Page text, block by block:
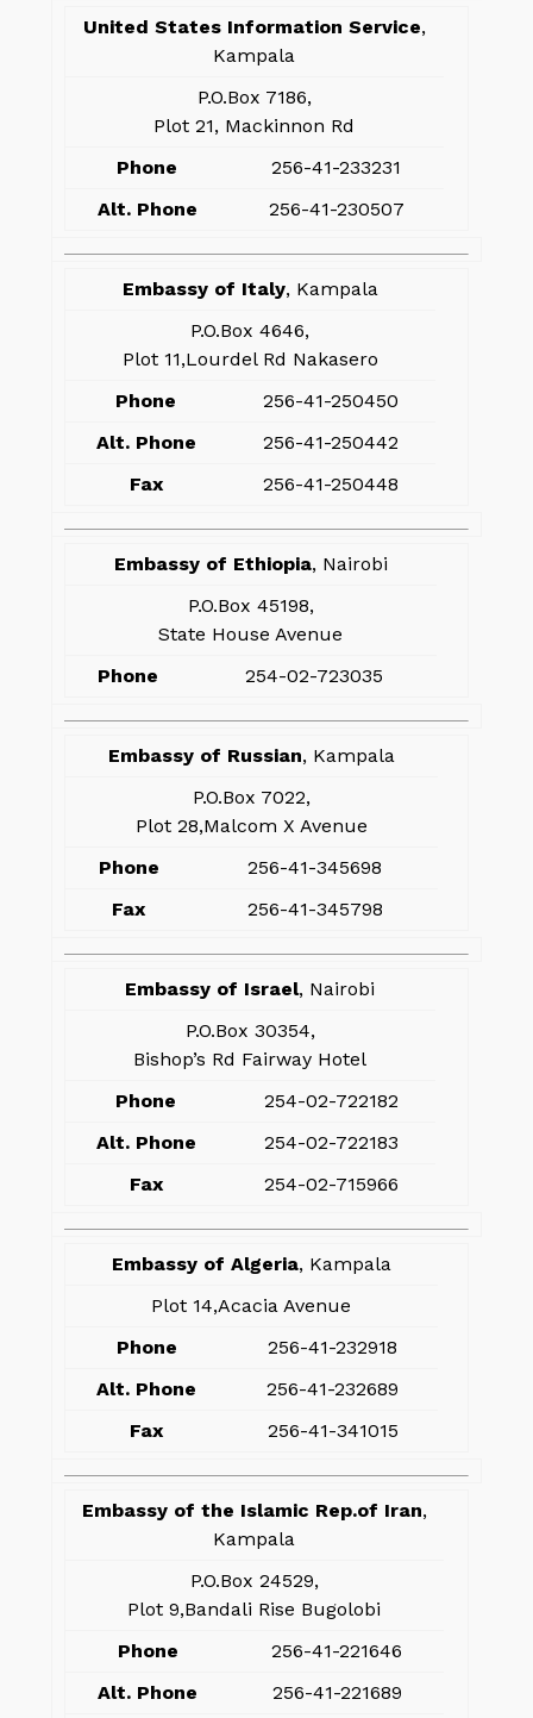
United States Information Service,
Kampala
P.O.Box 7186,
Plot 21, Mackinnon Rd
Phone
256-41-233231
Alt. Phone
256-41-230507
Embassy of Italy, Kampala
P.O.Box 4646,
Plot 11,Lourdel Rd Nakasero
Phone
256-41-250450
Alt. Phone
256-41-250442
Fax
256-41-250448
Embassy of Ethiopia, Nairobi
P.O.Box 45198,
State House Avenue
Phone
254-02-723035
Embassy of Russian, Kampala
P.O.Box 7022,
Plot 28,Malcom X Avenue
Phone
256-41-345698
Fax
256-41-345798
Embassy of Israel, Nairobi
P.O.Box 30354,
Bishop’s Rd Fairway Hotel
Phone
254-02-722182
Alt. Phone
254-02-722183
Fax
254-02-715966
Embassy of Algeria, Kampala
Plot 14,Acacia Avenue
Phone
256-41-232918
Alt. Phone
256-41-232689
Fax
256-41-341015
Embassy of the Islamic Rep.of Iran,
Kampala
P.O.Box 24529,
Plot 9,Bandali Rise Bugolobi
Phone
256-41-221646
Alt. Phone
256-41-221689